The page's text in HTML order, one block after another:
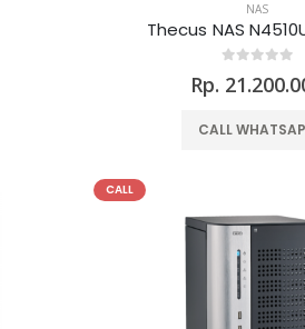
NAS
Thecus NAS
Rp.
CALL
CALL